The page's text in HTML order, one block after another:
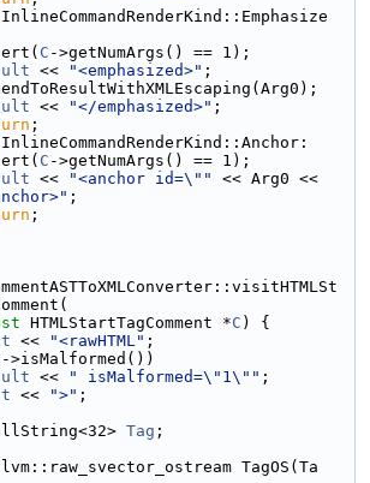
InlineCommandRenderKind::Emphasize
C ->getNumArgs() == 1);
<< "<emphasized>" ;
<< "</emphasized>" ;
;
InlineCommandRenderKind::Anchor:
C ->getNumArgs() == 1);
<< "<anchor id=\""
;
;
HTMLStartTagComment *C ) {
<< "<rawHTML" ;
->isMalformed())
<< " isMalformed=\"1\"" ;
<< ">" ;
Tag ;
TagOS(Ta